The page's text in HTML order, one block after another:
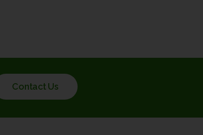
Contact Us